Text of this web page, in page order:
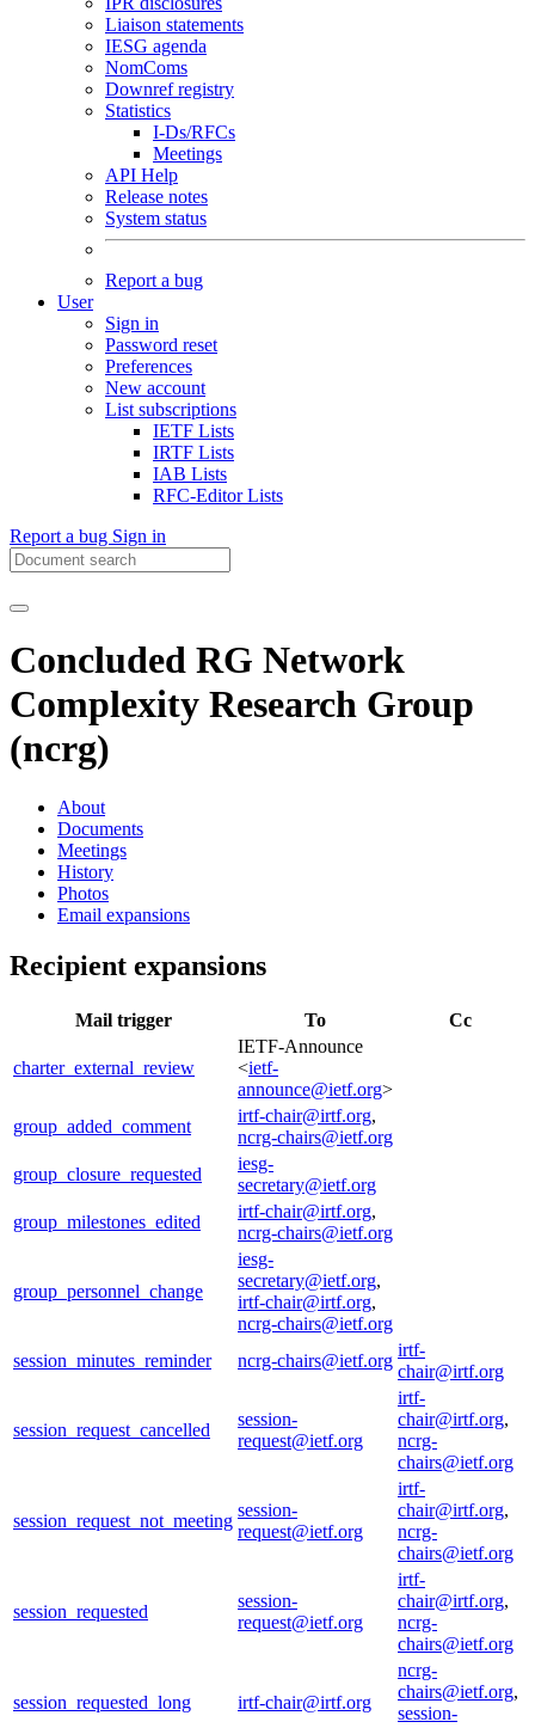
Liaison statements
IESG agenda
NomComs
Downref registry
Statistics
I-Ds/RFCs
Meetings
API Help
Release notes
System status
Report a bug
User
Sign in
Password reset
Preferences
New account
List subscriptions
IETF Lists
IRTF Lists
IAB Lists
RFC-Editor Lists
Report a bug Sign in
Concluded RG Network
Complexity Research Group
(ncrg)
About
Documents
Meetings
History
Photos
Email expansions
Recipient expansions
Mail trigger To Cc
charter_external_review
IETF-Announce
<ietf-
announce@ietf.org>
group_added_comment
irtf-chair@irtf.org,
ncrg-chairs@ietf.org
group_closure_requested
iesg-
secretary@ietf.org
group_milestones_edited
irtf-chair@irtf.org,
ncrg-chairs@ietf.org
group_personnel_change
iesg-
secretary@ietf.org,
irtf-chair@irtf.org,
ncrg-chairs@ietf.org
session_minutes_reminder
ncrg-chairs@ietf.org
irtf-
chair@irtf.org
session_request_cancelled
session-
request@ietf.org
irtf-
chair@irtf.org,
ncrg-
chairs@ietf.org
session_request_not_meeting
session-
request@ietf.org
irtf-
chair@irtf.org,
ncrg-
chairs@ietf.org
session_requested
session-
request@ietf.org
irtf-
chair@irtf.org,
ncrg-
chairs@ietf.org
session_requested_long irtf-chair@irtf.org
ncrg-
chairs@ietf.org,
session-